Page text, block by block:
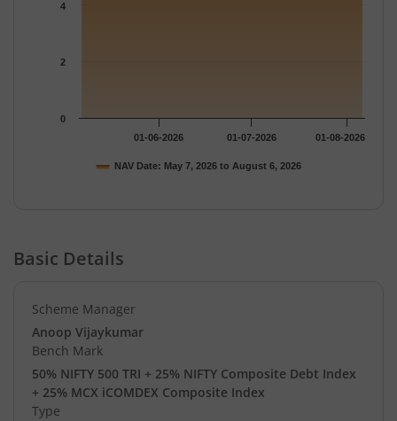
NAV Date: May 7, 2026 to August 6, 2026
01-06-2026 01-07-2026 01-08-2026
0
2
4
Basic Details
Scheme Manager
Anoop Vijaykumar
Bench Mark
50% NIFTY 500 TRI + 25% NIFTY Composite Debt Index
+ 25% MCX iCOMDEX Composite Index
Type